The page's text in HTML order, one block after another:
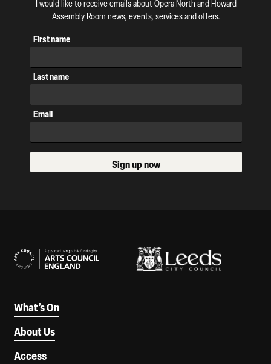
I would like to receive emails about Opera North and Howard
Assembly Room news, events, services and offers.
First name
Last name
Email
Sign up now
What’s On
About Us
Access